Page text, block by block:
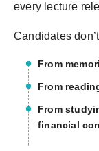
every lecture
Candidates
From
From
From
financial